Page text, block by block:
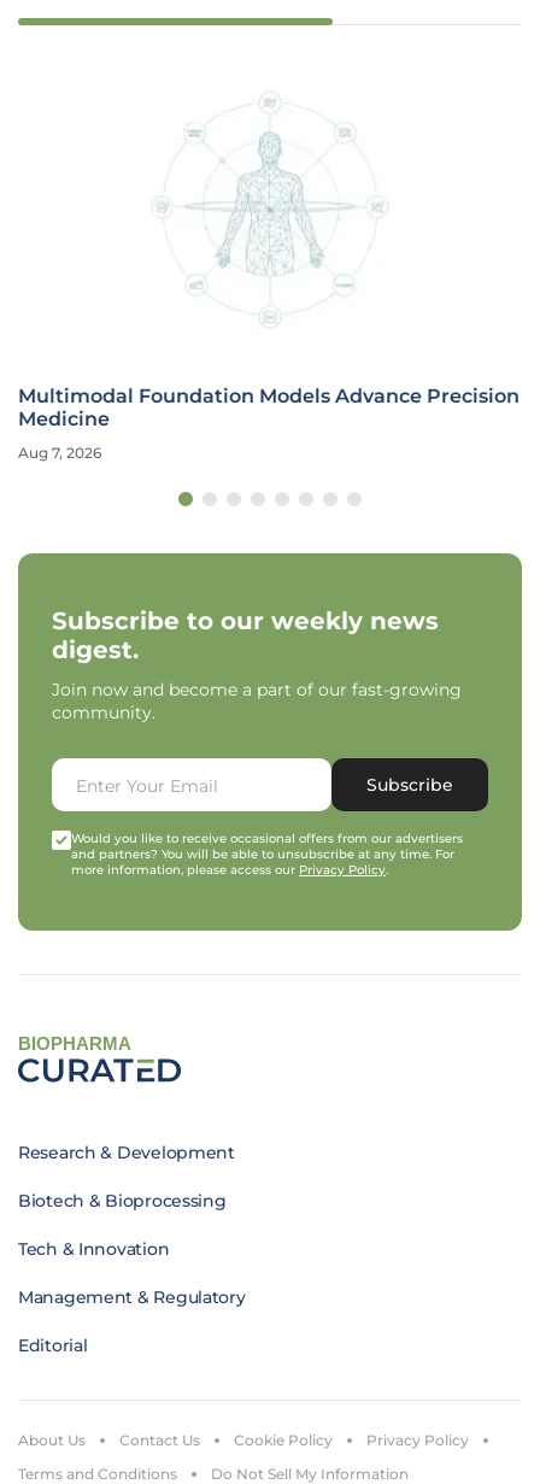
Multimodal Foundation Models Advance Precision
Medicine
Aug 7, 2026
Subscribe to our weekly news
digest.
Join now and become a part of our fast-growing
community.
Subscribe
Would you like to receive occasional offers from our advertisers
and partners? You will be able to unsubscribe at any time. For
more information, please access our Privacy Policy.
BIOPHARMA
Research & Development
Biotech & Bioprocessing
Tech & Innovation
Management & Regulatory
Editorial
About Us Contact Us Cookie Policy
Privacy Policy
Terms and Conditions
Do Not Sell My Information